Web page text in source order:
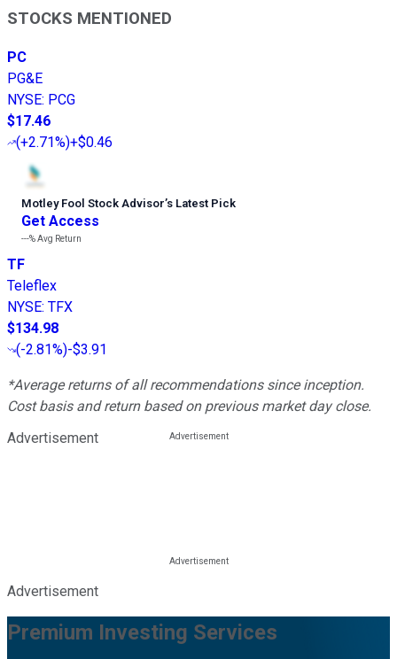
STOCKS MENTIONED
PC
PG&E
NYSE: PCG
$17.46
(+2.71%)+$0.46
Motley Fool Stock Advisor’s Latest Pick
Get Access
---%Avg Return
TF
Teleflex
NYSE: TFX
$134.98
(-2.81%)-$3.91
*Average returns of all recommendations since inception.
Cost basis and return based on previous market day close.
Advertisement
Advertisement
Premium Investing Services